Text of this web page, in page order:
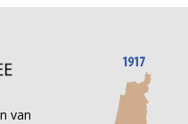
van